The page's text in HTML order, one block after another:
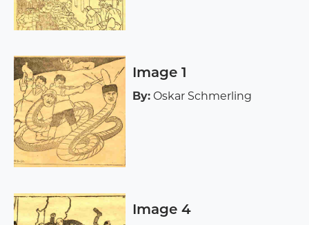
Image 1
By: Oskar Schmerling
Image 4